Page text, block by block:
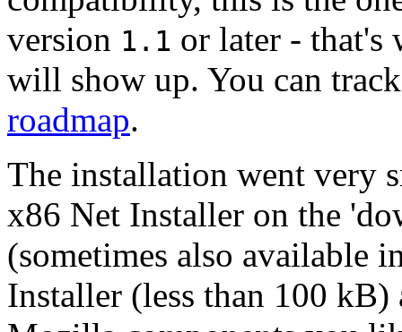
version 1.1 or later - that's
will show up. You can
roadmap.
The installation went very
x86 Net Installer on the
(sometimes also available
Installer (less than 100